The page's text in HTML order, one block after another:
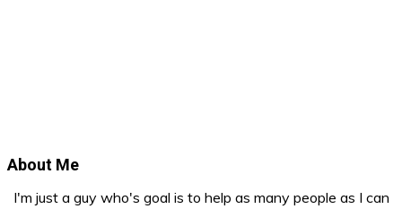
About Me
I'm just a guy who's goal is to help as many people as I can